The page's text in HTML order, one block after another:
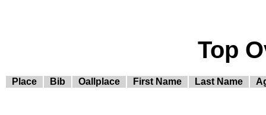
Top
Place Bib Oallplace First Name Last Name